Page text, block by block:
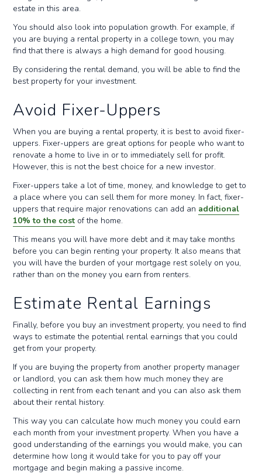
estate in this area.
You should also look into population growth. For example, if
you are buying a rental property in a college town, you may
find that there is always a high demand for good housing.
By considering the rental demand, you will be able to find the
best property for your investment.
Avoid Fixer-Uppers
When you are buying a rental property, it is best to avoid fixer-
uppers. Fixer-uppers are great options for people who want to
renovate a home to live in or to immediately sell for profit.
However, this is not the best choice for a new investor.
Fixer-uppers take a lot of time, money, and knowledge to get to
a place where you can sell them for more money. In fact, fixer-
uppers that require major renovations can add an additional
10% to the cost of the home.
This means you will have more debt and it may take months
before you can begin renting your property. It also means that
you will have the burden of your mortgage rest solely on you,
rather than on the money you earn from renters.
Estimate Rental Earnings
Finally, before you buy an investment property, you need to find
ways to estimate the potential rental earnings that you could
get from your property.
If you are buying the property from another property manager
or landlord, you can ask them how much money they are
collecting in rent from each tenant and you can also ask them
about their rental history.
This way you can calculate how much money you could earn
each month from your investment property. When you have a
good understanding of the earnings you would make, you can
determine how long it would take for you to pay off your
mortgage and begin making a passive income.